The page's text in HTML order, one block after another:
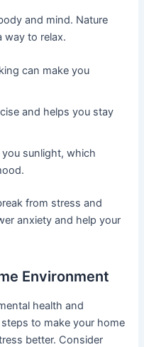
and mind. Nature
way to relax.
can make you
and helps you stay
sunlight, which
from stress and
anxiety and help your
Environment
health and
to make your home
better. Consider